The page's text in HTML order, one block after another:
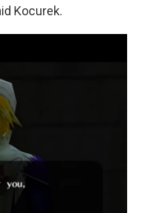
Kocurek.